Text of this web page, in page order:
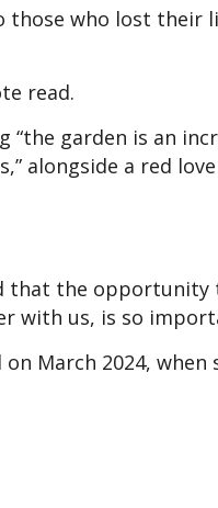
those who lost their
read.
“the garden is an
alongside a red
that the opportunity
with us, is so
March 2024, when